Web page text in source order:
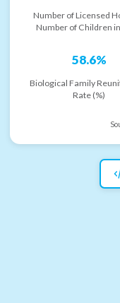
Number of Licensed
Number of Children
58.6%
Biological Family
Rate (%)